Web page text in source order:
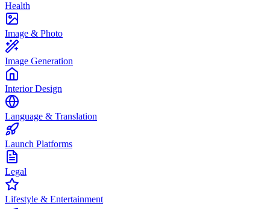
Health
Image & Photo
Image Generation
Interior Design
Language & Translation
Launch Platforms
Legal
Lifestyle & Entertainment